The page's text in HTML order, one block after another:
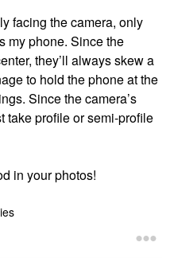
facing the camera, only
my phone. Since the
they’ll always skew a
to hold the phone at the
Since the camera’s
take profile or semi-profile
in your photos!